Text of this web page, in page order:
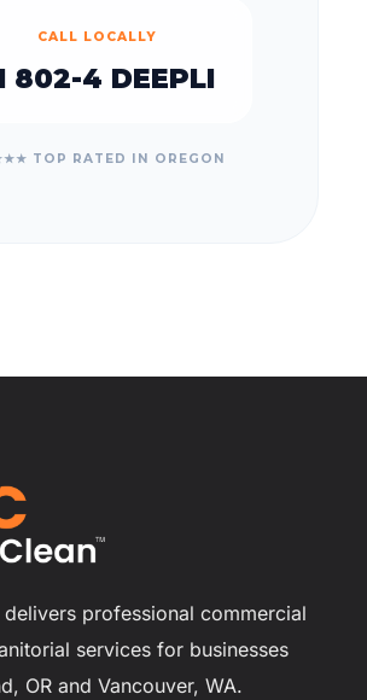
CALL LOCALLY
802-4 DEEPLI
TOP RATED IN OREGON
professional commercial
services for businesses
OR and Vancouver, WA.